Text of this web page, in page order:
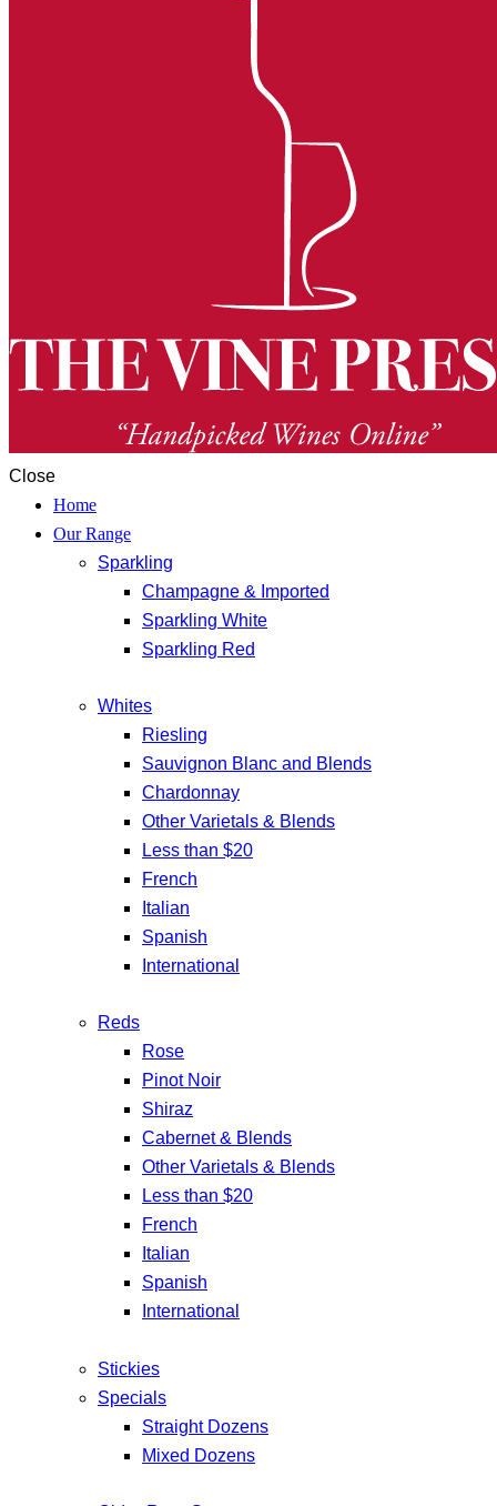
Close
Home
Our Range
Sparkling
Champagne & Imported
Sparkling White
Sparkling Red
Whites
Riesling
Sauvignon Blanc and Blends
Chardonnay
Other Varietals & Blends
Less than $20
French
Italian
Spanish
International
Reds
Rose
Pinot Noir
Shiraz
Cabernet & Blends
Other Varietals & Blends
Less than $20
French
Italian
Spanish
International
Stickies
Specials
Straight Dozens
Mixed Dozens